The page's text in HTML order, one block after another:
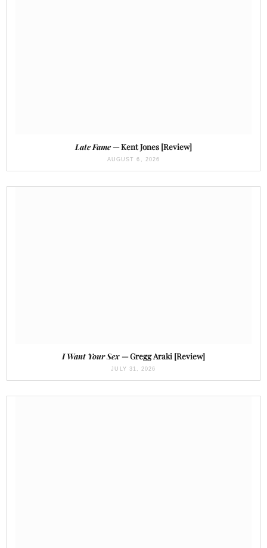
Late Fame— Kent Jones [Review]
AUGUST 6, 2026
I Want Your Sex— Gregg Araki [Review]
JULY 31, 2026